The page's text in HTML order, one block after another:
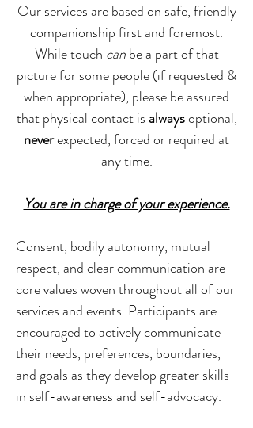
Our services are based on safe, friendly
companionship first and foremost.
While touch canbe a part of that
picture for some people (if requested &
when appropriate), please be assured
that physical contact isalwaysoptional,
neverexpected, forced or required at
any time.
You are in charge of your experience.
Consent, bodily autonomy, mutual
respect, and clear communication are
core values woven throughout all of our
services and events. Participants are
encouraged to actively communicate
their needs, preferences, boundaries,
and goals as they develop greater skills
in self-awareness and self-advocacy.